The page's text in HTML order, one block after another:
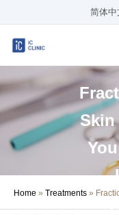
简体中
Skin
Home » Treatments » Fractional
Cosmetic Treatments
Pricing
Online Medical
About Our Clinic